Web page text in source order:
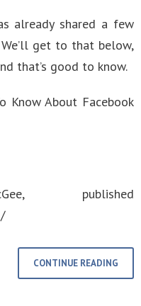
already shared a few
get to that below,
that’s good to know.
Know About Facebook
published
CONTINUE READING